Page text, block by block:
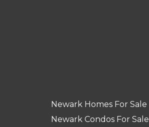
Newark Homes For Sale
Newark Condos For Sale